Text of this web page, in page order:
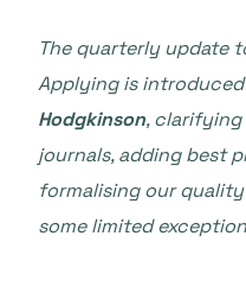
The quarterly update
Applying is
Hodgkinson,
journals, adding best
formalising our
some limited